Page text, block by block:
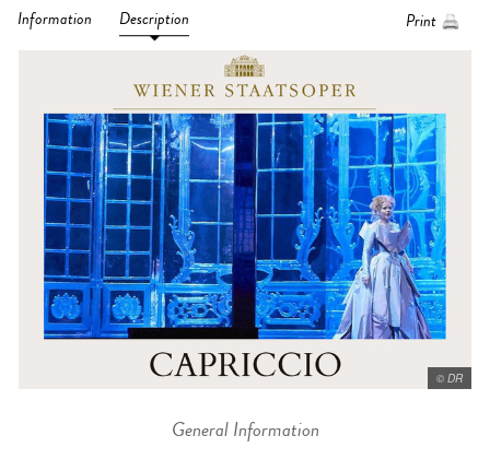
Information Description Print
© DR
General Information